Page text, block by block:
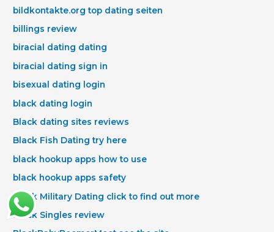
bildkontakte.org top dating seiten
billings review
biracial dating dating
biracial dating sign in
bisexual dating login
black dating login
Black dating sites reviews
Black Fish Dating try here
black hookup apps how to use
black hookup apps safety
Black Military Dating click to find out more
Black Singles review